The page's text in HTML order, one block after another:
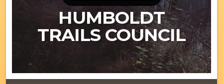
HUMBOLDT
TRAILS COUNCIL